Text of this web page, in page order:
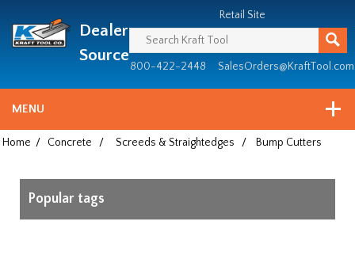
since
1981
Dealer
Source
Retail Site
800-422-2448 SalesOrders@KraftTool.com
MENU
Home / Concrete / Screeds & Straightedges / Bump Cutters
Popular tags